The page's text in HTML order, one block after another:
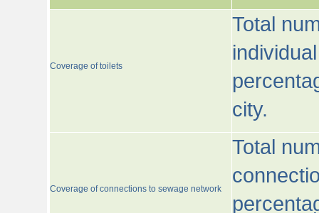
Coverage of toilets
Total
city.
Coverage of connections to sewage network
Total